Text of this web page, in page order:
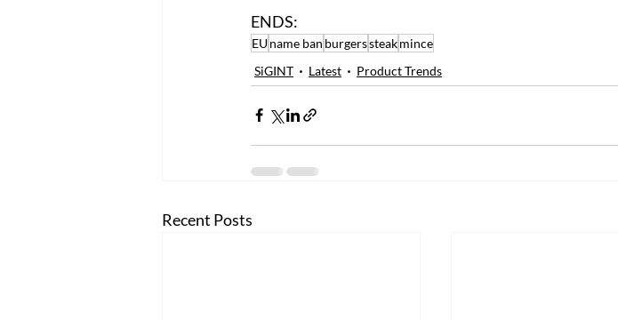
ENDS:
EUname ban burgerssteakmince
SiGINT
Latest Product Trends
Recent Posts